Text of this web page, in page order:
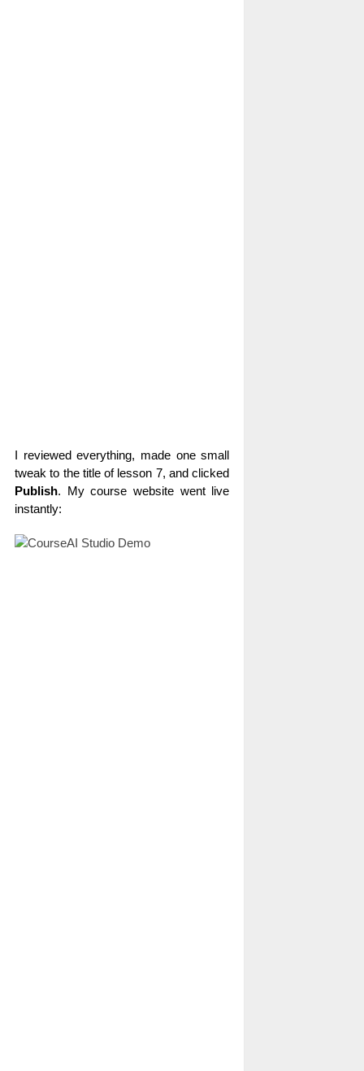
I reviewed everything, made one small
tweak to the title of lesson 7, and clicked
Publish. My course website went live
instantly: